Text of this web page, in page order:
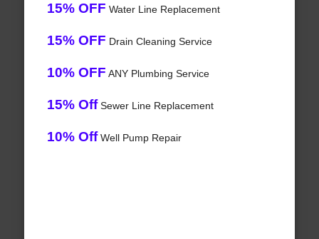
15% OFF Water Line Replacement
15% OFF Drain Cleaning Service
10% OFF ANY Plumbing Service
15% OffSewer Line Replacement
10% OffWell Pump Repair